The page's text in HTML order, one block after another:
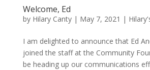
Welcome, Ed
by Hilary Canty| May 7, 2021 |
I am delighted to announce that Ed
joined the staff at the Community
be heading up our communications